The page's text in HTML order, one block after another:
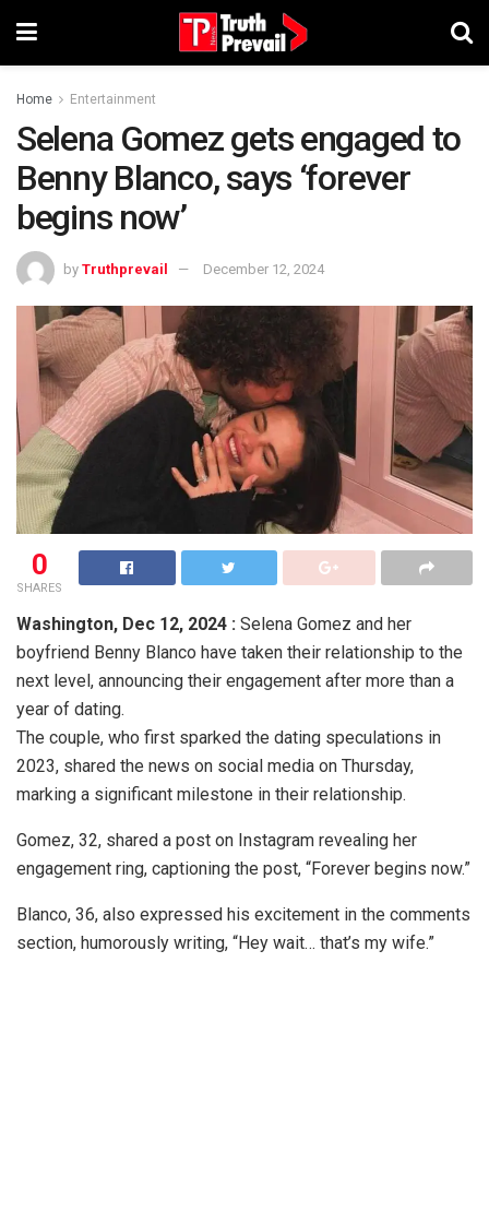
Home Entertainment
Selena Gomez gets engaged to
Benny Blanco, says ‘forever
begins now’
by Truthprevail December 12, 2024
0
SHARES
Washington, Dec 12, 2024 : Selena Gomez and her
boyfriend Benny Blanco have taken their relationship to the
next level, announcing their engagement after more than a
year of dating.
The couple, who first sparked the dating speculations in
2023, shared the news on social media on Thursday,
marking a significant milestone in their relationship.
Gomez, 32, shared a post on Instagram revealing her
engagement ring, captioning the post, “Forever begins now.”
Blanco, 36, also expressed his excitement in the comments
section, humorously writing, “Hey wait… that’s my wife.”